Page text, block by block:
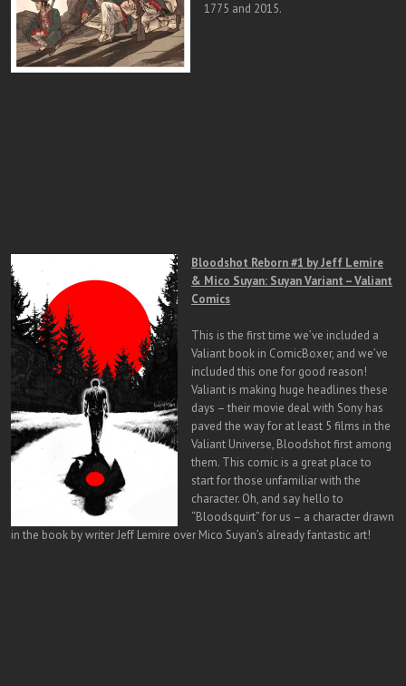
1775 and 2015.
Bloodshot Reborn #1 by Jeff Lemire
& Mico Suyan: Suyan Variant – Valiant
Comics
This is the first time we’ve included a
Valiant book in ComicBoxer, and we’ve
included this one for good reason!
Valiant is making huge headlines these
days – their movie deal with Sony has
paved the way for at least 5 films in the
Valiant Universe, Bloodshot first among
them. This comic is a great place to
start for those unfamiliar with the
character. Oh, and say hello to
“Bloodsquirt” for us – a character drawn
in the book by writer Jeff Lemire over Mico Suyan’s already fantastic art!